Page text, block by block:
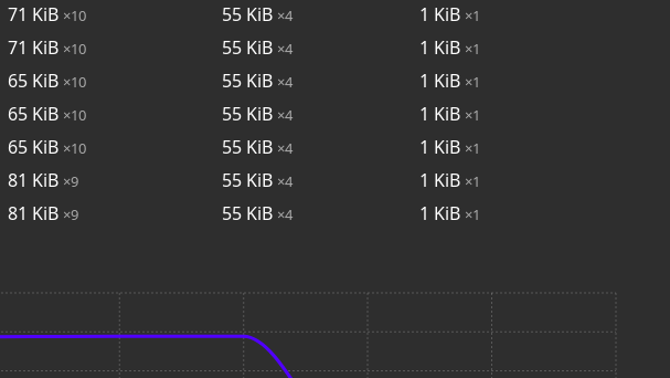
71 KiB ×10 55 KiB ×4 1 KiB ×1
71 KiB ×10 55 KiB ×4 1 KiB ×1
65 KiB ×10 55 KiB ×4 1 KiB ×1
65 KiB ×10 55 KiB ×4 1 KiB ×1
65 KiB ×10 55 KiB ×4 1 KiB ×1
81 KiB ×9 55 KiB ×4 1 KiB ×1
81 KiB ×9 55 KiB ×4 1 KiB ×1